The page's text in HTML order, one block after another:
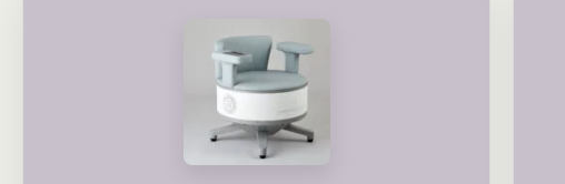
bladder control, post partum pelvic floor strengthening,
sexual dysfunction, dysmenorrhea and more. We use
advanced electronic muscle stimulation technology to
strengthen the pelvic muscle and improve symptoms of
a weakened pelvic floor.